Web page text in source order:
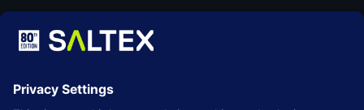
LOCATION
Birmingham